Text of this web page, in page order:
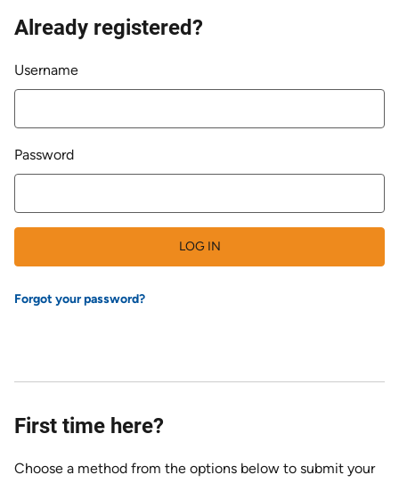
Already registered?
Login
Username
Password
LOG IN
Forgot your password?
First time here?
Choose a method from the options below to submit your